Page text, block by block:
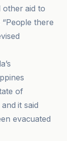
aid to
there
of
it said
evacuated